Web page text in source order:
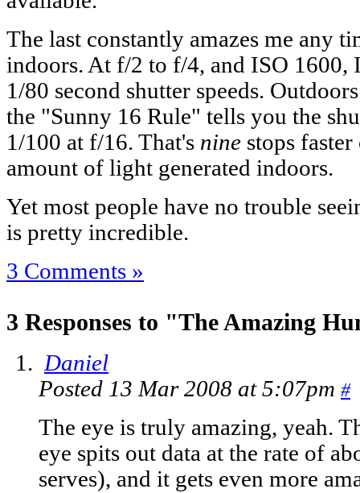
The last constantly amazes me any
indoors. At f/2 to f/4, and ISO 1600,
1/80 second shutter speeds.
the "Sunny 16 Rule" tells you the
1/100 at f/16. That's nine stops
amount of light generated indoors.
Yet most people have no trouble
is pretty incredible.
3 Comments »
3 Responses to "The Amazing
Daniel
Posted 13 Mar 2008 at 5:07pm #
The eye is truly amazing, yeah.
eye spits out data at the rate of
serves), and it gets even more